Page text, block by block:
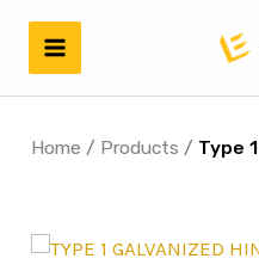
content
Home / Products / Type 1